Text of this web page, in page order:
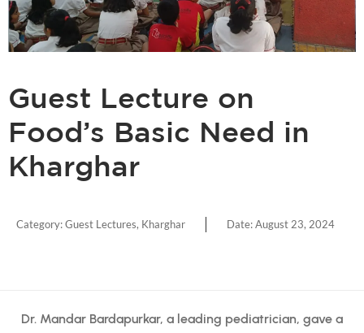
Guest Lecture on
Food’s Basic Need in
Kharghar
Category:Guest Lectures, Kharghar Date:August 23, 2024
Dr. Mandar Bardapurkar, a leading pediatrician, gave a